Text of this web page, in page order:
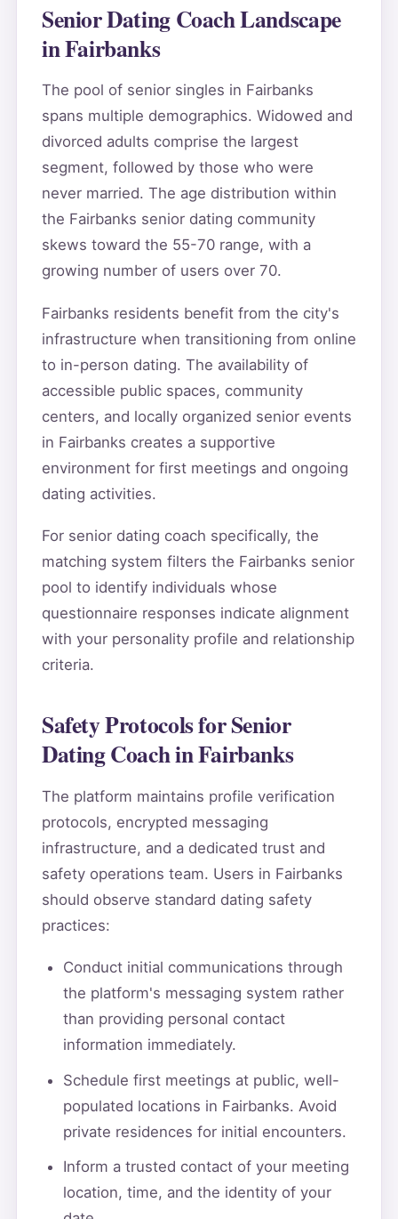
Senior Dating Coach Landscape
in Fairbanks
The pool of senior singles in Fairbanks
spans multiple demographics. Widowed and
divorced adults comprise the largest
segment, followed by those who were
never married. The age distribution within
the Fairbanks senior dating community
skews toward the 55-70 range, with a
growing number of users over 70.
Fairbanks residents benefit from the city's
infrastructure when transitioning from online
to in-person dating. The availability of
accessible public spaces, community
centers, and locally organized senior events
in Fairbanks creates a supportive
environment for first meetings and ongoing
dating activities.
For senior dating coach specifically, the
matching system filters the Fairbanks senior
pool to identify individuals whose
questionnaire responses indicate alignment
with your personality profile and relationship
criteria.
Safety Protocols for Senior
Dating Coach in Fairbanks
The platform maintains profile verification
protocols, encrypted messaging
infrastructure, and a dedicated trust and
safety operations team. Users in Fairbanks
should observe standard dating safety
practices:
Conduct initial communications through
the platform's messaging system rather
than providing personal contact
information immediately.
Schedule first meetings at public, well-
populated locations in Fairbanks. Avoid
private residences for initial encounters.
Inform a trusted contact of your meeting
location, time, and the identity of your